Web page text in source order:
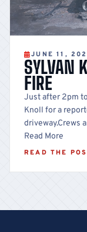
JUNE 11,
SYLVAN
FIRE
Just after 2pm
Knoll for a
driveway.Crews
Read More
READ THE